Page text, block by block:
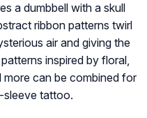
a dumbbell with a skull
ribbon patterns twirl
air and giving the
inspired by floral,
more can be combined for
sleeve tattoo.